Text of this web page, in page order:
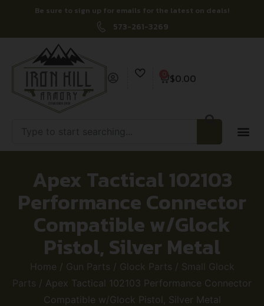
Be sure to sign up for emails for the latest on deals!
573-261-3269
$0.00
Apex Tactical 102103
Performance Connector
Compatible w/Glock
Pistol, Silver Metal
Home / Gun Parts / Glock Parts / Small Glock
Parts / Apex Tactical 102103 Performance Connector
Compatible w/Glock Pistol, Silver Metal